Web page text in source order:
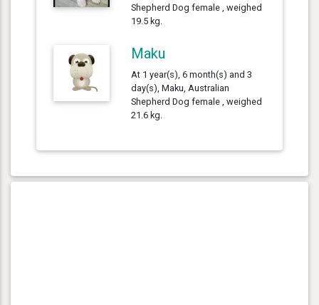
Shepherd Dog female , weighed
19.5 kg.
Maku
At 1 year(s), 6 month(s) and 3
day(s), Maku, Australian
Shepherd Dog female , weighed
21.6 kg.